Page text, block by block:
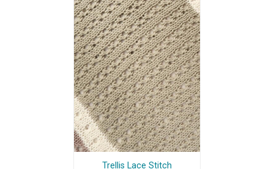
Trellis Lace Stitch